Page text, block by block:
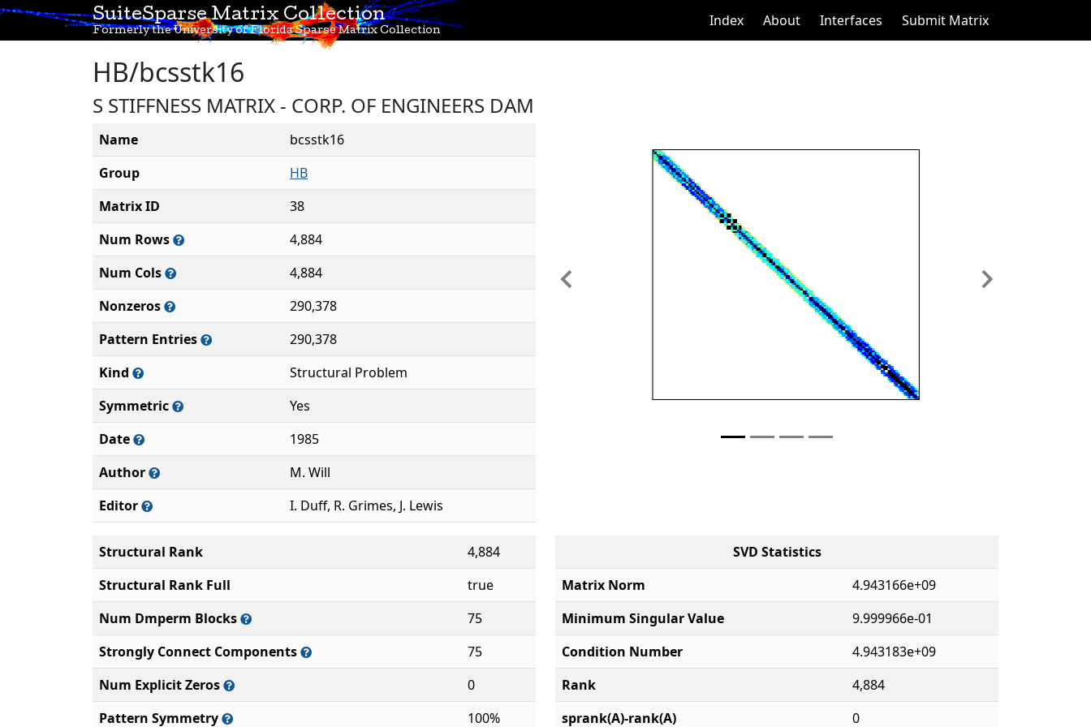
SuiteSparse Matrix Collection
Formerly the University of Florida Sparse Matrix Collection
Index About Interfaces Submit Matrix
HB/bcsstk16
S STIFFNESS MATRIX - CORP. OF ENGINEERS DAM
Name
bcsstk16
Group
HB
Matrix ID
38
Num Rows
4,884
Num Cols
4,884
Nonzeros
290,378
Pattern Entries
290,378
Kind
Structural Problem
Symmetric
Yes
Date
1985
Author
M. Will
Editor
I. Duff, R. Grimes, J. Lewis
Previous Next
Structural Rank
4,884
Structural Rank Full
true
Num Dmperm Blocks
75
Strongly Connect Components
75
Num Explicit Zeros
0
Pattern Symmetry
100%
SVD Statistics
Matrix Norm
4.943166e+09
Minimum Singular Value
9.999966e-01
Condition Number
4.943183e+09
Rank
4,884
sprank(A)-rank(A)
0